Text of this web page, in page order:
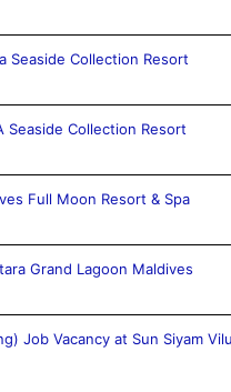
Seaside Collection Resort
Seaside Collection Resort
Full Moon Resort & Spa
Grand Lagoon Maldives
Job Vacancy at Sun Siyam